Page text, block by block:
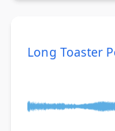
Long Toaster